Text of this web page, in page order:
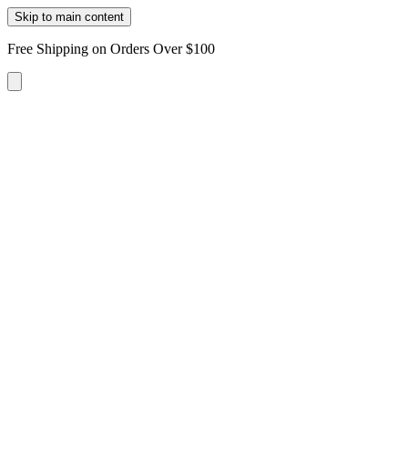
Skip to main content
Free Shipping on Orders Over $100